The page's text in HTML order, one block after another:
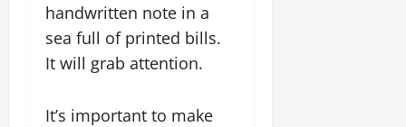
handwritten note in a
sea full of printed bills.
It will grab attention.
It’s important to make